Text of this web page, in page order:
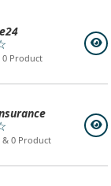
0 Product
& 0 Product